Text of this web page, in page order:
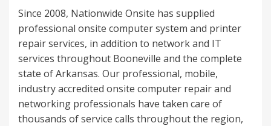
Since 2008, Nationwide Onsite has supplied
professional onsite computer system and printer
repair services, in addition to network and IT
services throughout Booneville and the complete
state of Arkansas. Our professional, mobile,
industry accredited onsite computer repair and
networking professionals have taken care of
thousands of service calls throughout the region,